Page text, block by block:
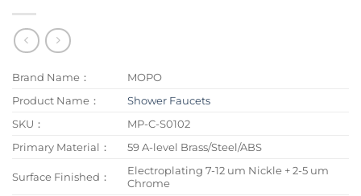
Brand Name：
MOPO
Product Name：
Shower Faucets
SKU：
MP-C-S0102
Primary Material：
59 A-level Brass/Steel/ABS
Surface Finished：
Electroplating 7-12 um Nickle + 2-5 um
Chrome